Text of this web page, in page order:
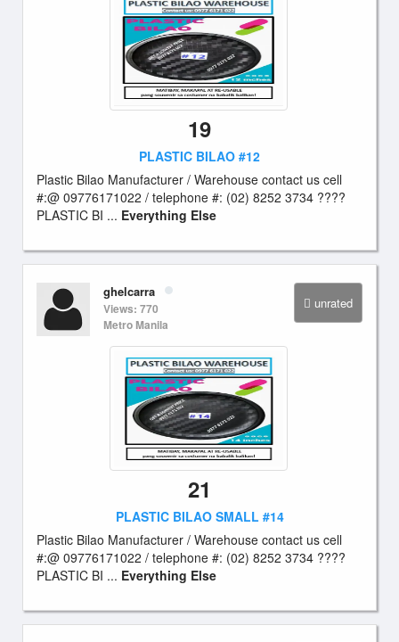
19
PLASTIC BILAO #12
Plastic Bilao Manufacturer / Warehouse contact us cell
#:@ 09776171022 / telephone #: (02) 8252 3734 ????
PLASTIC BI ... Everything Else
unrated
ghelcarra
Views: 770
Metro Manila
21
PLASTIC BILAO SMALL #14
Plastic Bilao Manufacturer / Warehouse contact us cell
#:@ 09776171022 / telephone #: (02) 8252 3734 ????
PLASTIC BI ... Everything Else